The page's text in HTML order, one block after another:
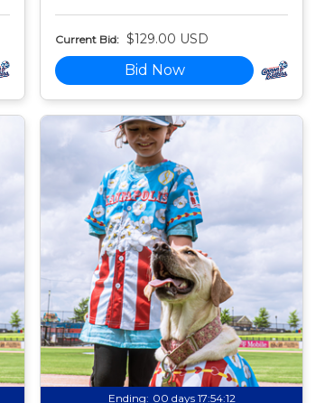
Current Bid: $129.00 USD
Bid Now
Ending: 00 days 17:54:11